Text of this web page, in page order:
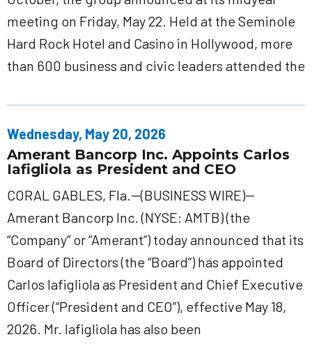
meeting on Friday, May 22. Held at the Seminole
Hard Rock Hotel and Casino in Hollywood, more
than 600 business and civic leaders attended the
Wednesday, May 20, 2026
Amerant Bancorp Inc. Appoints Carlos
Iafigliola as President and CEO
CORAL GABLES, Fla.--(BUSINESS WIRE)--
Amerant Bancorp Inc. (NYSE: AMTB) (the
“Company” or “Amerant”) today announced that its
Board of Directors (the “Board”) has appointed
Carlos Iafigliola as President and Chief Executive
Officer (“President and CEO”), effective May 18,
2026. Mr. Iafigliola has also been